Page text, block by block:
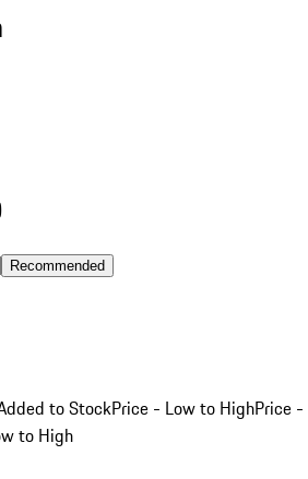
Recommended
to StockPrice - Low to HighPrice -
to High